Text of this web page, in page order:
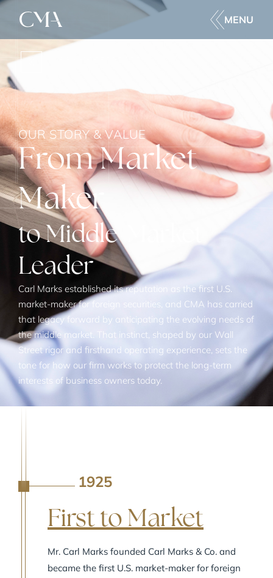
MENU
BACK
OUR STORY & VALUE
From Market
Maker
to Middle-Market
Leader
Carl Marks established its reputation as the first U.S.
market-maker for foreign securities, and CMA has carried
that legacy forward by anticipating the evolving needs of
the middle market. That instinct, shaped by our Wall
Street rigor and firsthand operating experience, sets the
tone for how our firm works to protect the long-term
interests of business owners today.
1925
First to Market
Mr. Carl Marks founded Carl Marks & Co. and
became the first U.S. market-maker for foreign